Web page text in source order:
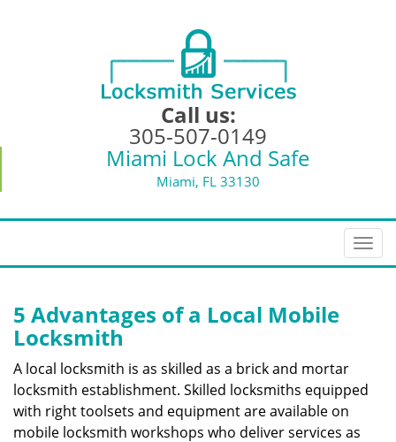
Call us:
305-507-0149
Miami Lock And Safe
Miami, FL 33130
T
o
a
v
5 Advantages of a Local Mobile
Locksmith
A local locksmith is as skilled as a brick and mortar
locksmith establishment. Skilled locksmiths equipped
with right toolsets and equipment are available on
mobile locksmith workshops who deliver services as